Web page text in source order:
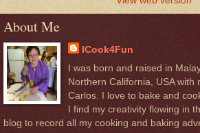
About Me
ICook4Fun
I was born and raised in
Northern California, USA with
Carlos. I love to bake and
I find my creativity flowing in
blog to record all my cooking and baking